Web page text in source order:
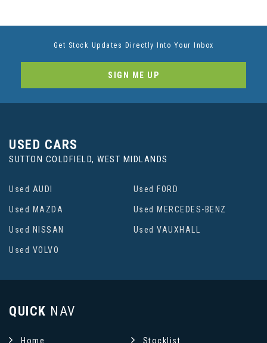
Get Stock Updates Directly Into Your Inbox
SIGN ME UP
USED CARS
SUTTON COLDFIELD, WEST MIDLANDS
Used AUDI Used FORD
Used MAZDA Used MERCEDES-BENZ
Used NISSAN Used VAUXHALL
Used VOLVO
QUICK NAV
Home Stocklist